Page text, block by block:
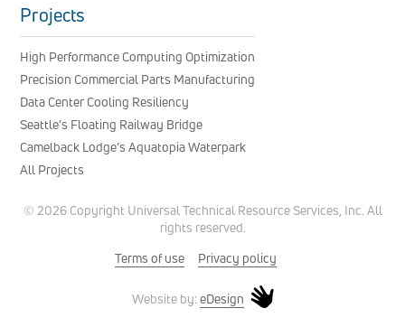
Projects
High Performance Computing Optimization
Precision Commercial Parts Manufacturing
Data Center Cooling Resiliency
Seattle’s Floating Railway Bridge
Camelback Lodge’s Aquatopia Waterpark
All Projects
© 2026 Copyright Universal Technical Resource Services, Inc. All
rights reserved.
Terms of use
Privacy policy
Website by:eDesign